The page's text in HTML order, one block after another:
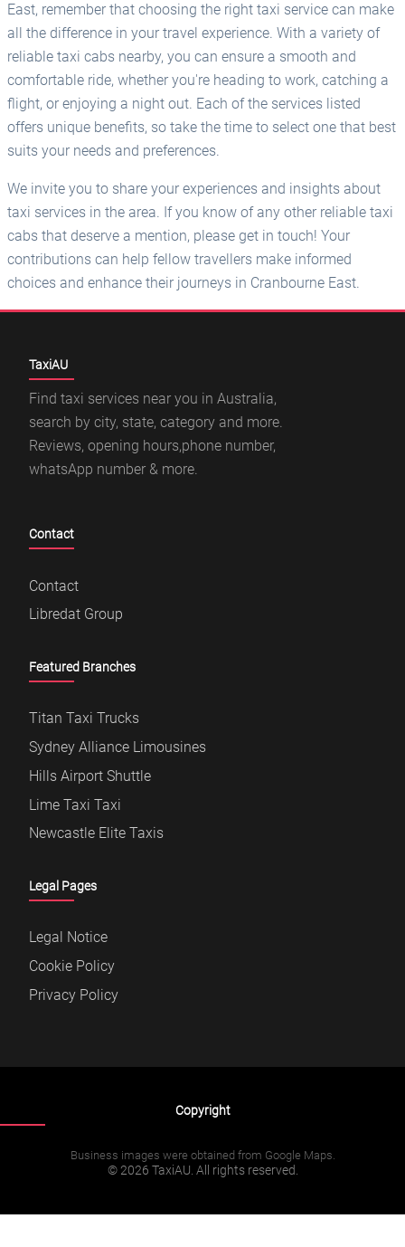
East, remember that choosing the right taxi service can make
all the difference in your travel experience. With a variety of
reliable taxi cabs nearby, you can ensure a smooth and
comfortable ride, whether you're heading to work, catching a
flight, or enjoying a night out. Each of the services listed
offers unique benefits, so take the time to select one that best
suits your needs and preferences.
We invite you to share your experiences and insights about
taxi services in the area. If you know of any other reliable taxi
cabs that deserve a mention, please get in touch! Your
contributions can help fellow travellers make informed
choices and enhance their journeys in Cranbourne East.
TaxiAU
Find taxi services near you in Australia,
search by city, state, category and more.
Reviews, opening hours,phone number,
whatsApp number & more.
Contact
Contact
Libredat Group
Featured Branches
Titan Taxi Trucks
Sydney Alliance Limousines
Hills Airport Shuttle
Lime Taxi Taxi
Newcastle Elite Taxis
Legal Pages
Legal Notice
Cookie Policy
Privacy Policy
Copyright
Business images were obtained from Google Maps.
© 2026 TaxiAU. All rights reserved.